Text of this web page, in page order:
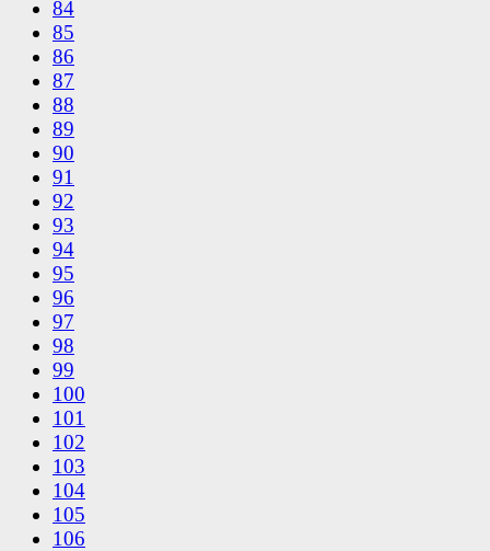
84
85
86
87
88
89
90
91
92
93
94
95
96
97
98
99
100
101
102
103
104
105
106